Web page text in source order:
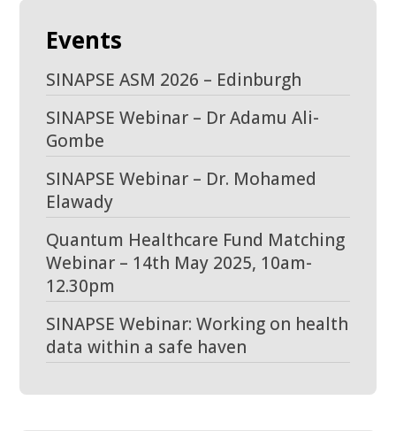
Events
SINAPSE ASM 2026 – Edinburgh
SINAPSE Webinar – Dr Adamu Ali-
Gombe
SINAPSE Webinar – Dr. Mohamed
Elawady
Quantum Healthcare Fund Matching
Webinar – 14th May 2025, 10am-
12.30pm
SINAPSE Webinar: Working on health
data within a safe haven